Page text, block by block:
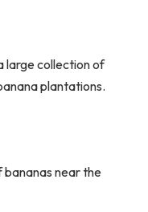
large collection of
plantations.
bananas near the